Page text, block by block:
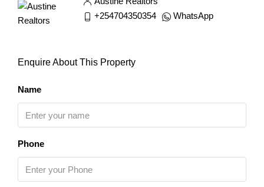
+254704350354
WhatsApp
Enquire About This Property
Name
Phone